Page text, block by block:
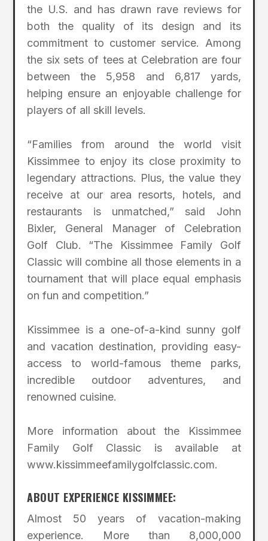
the U.S. and has drawn rave reviews for
both the quality of its design and its
commitment to customer service. Among
the six sets of tees at Celebration are four
between the 5,958 and 6,817 yards,
helping ensure an enjoyable challenge for
players of all skill levels.
“Families from around the world visit
Kissimmee to enjoy its close proximity to
legendary attractions. Plus, the value they
receive at our area resorts, hotels, and
restaurants is unmatched,” said John
Bixler, General Manager of Celebration
Golf Club. “The Kissimmee Family Golf
Classic will combine all those elements in a
tournament that will place equal emphasis
on fun and competition.”
Kissimmee is a one-of-a-kind sunny golf
and vacation destination, providing easy-
access to world-famous theme parks,
incredible outdoor adventures, and
renowned cuisine.
More information about the Kissimmee
Family Golf Classic is available at
www.kissimmeefamilygolfclassic.com.
ABOUT EXPERIENCE KISSIMMEE:
Almost 50 years of vacation-making
experience. More than 8,000,000